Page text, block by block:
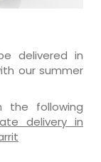
delivered in
our summer
the following
delivery in